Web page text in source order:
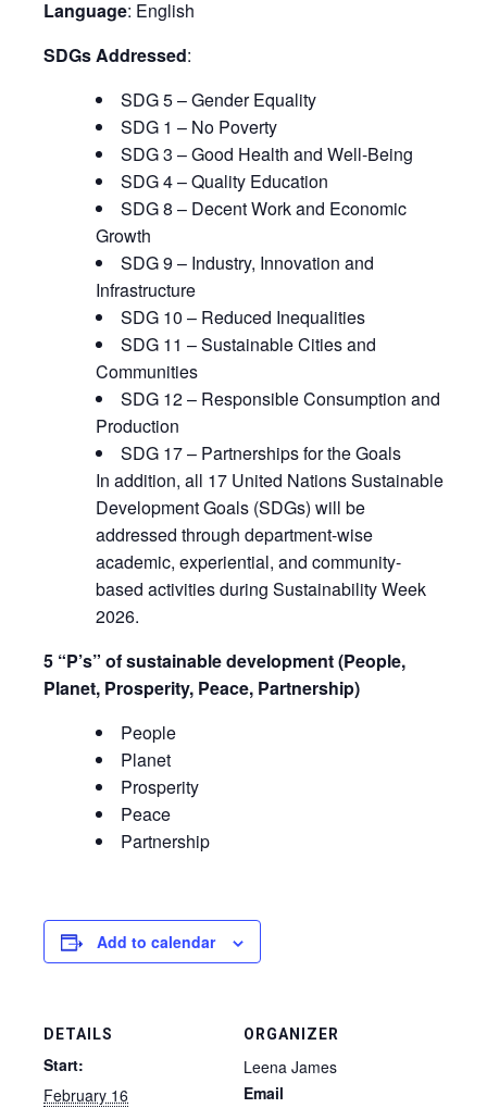
Language: English
SDGs Addressed:
SDG 5 – Gender Equality
SDG 1 – No Poverty
SDG 3 – Good Health and Well-Being
SDG 4 – Quality Education
SDG 8 – Decent Work and Economic
Growth
SDG 9 – Industry, Innovation and
Infrastructure
SDG 10 – Reduced Inequalities
SDG 11 – Sustainable Cities and
Communities
SDG 12 – Responsible Consumption and
Production
SDG 17 – Partnerships for the Goals
In addition, all 17 United Nations Sustainable
Development Goals (SDGs) will be
addressed through department-wise
academic, experiential, and community-
based activities during Sustainability Week
2026.
5 “P’s” of sustainable development (People,
Planet, Prosperity, Peace, Partnership)
People
Planet
Prosperity
Peace
Partnership
Add to calendar
DETAILS
Start:
February 16
ORGANIZER
Leena James
Email